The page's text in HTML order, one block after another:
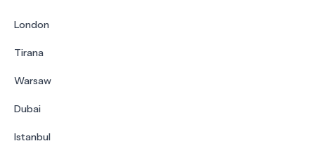
London
Tirana
Warsaw
Dubai
Istanbul